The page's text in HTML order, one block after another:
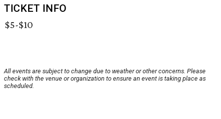
TICKET INFO
$5-$10
All events are subject to change due to weather or other concerns. Please
check with the venue or organization to ensure an event is taking place as
scheduled.